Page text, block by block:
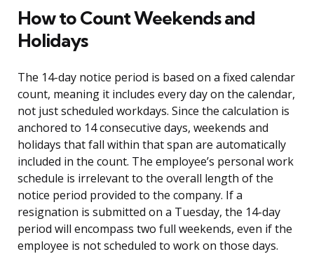
How to Count Weekends and
Holidays
The 14-day notice period is based on a fixed calendar
count, meaning it includes every day on the calendar,
not just scheduled workdays. Since the calculation is
anchored to 14 consecutive days, weekends and
holidays that fall within that span are automatically
included in the count. The employee’s personal work
schedule is irrelevant to the overall length of the
notice period provided to the company. If a
resignation is submitted on a Tuesday, the 14-day
period will encompass two full weekends, even if the
employee is not scheduled to work on those days.